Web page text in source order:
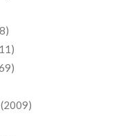
(2009)